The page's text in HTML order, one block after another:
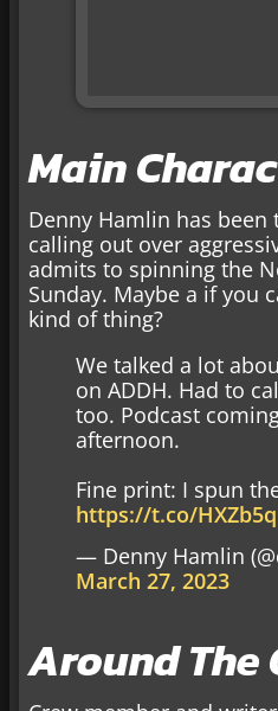
Main
Denny Hamlin has
calling out over
admits to spinning the
Sunday. Maybe a if you
kind of thing?
We talked a lot
on ADDH. Had to
too. Podcast
afternoon.
Fine print: I spun
https://t.co/
— Denny Hamlin
March 27, 2023
Around The